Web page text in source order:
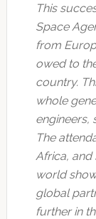
This
Space
from
owed to
country.
whole
engineers,
The
Africa,
world
global
further in